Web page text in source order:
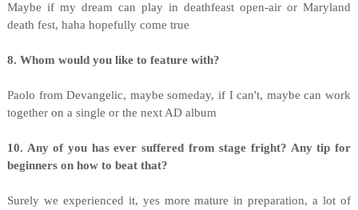
Maybe if my dream can play in deathfeast open-air or Maryland
death fest, haha hopefully come true
8. Whom would you like to feature with?
Paolo from Devangelic, maybe someday, if I can't, maybe can work
together on a single or the next AD album
10. Any of you has ever suffered from stage fright? Any tip for
beginners on how to beat that?
Surely we experienced it, yes more mature in preparation, a lot of